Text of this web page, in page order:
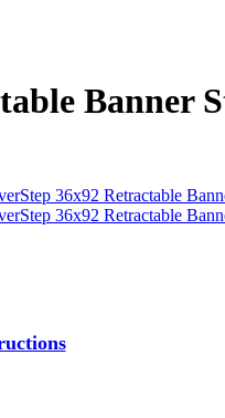
Banner